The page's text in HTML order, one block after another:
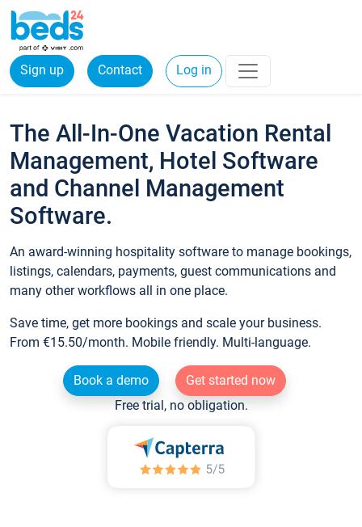
Sign up Contact Log in
The All-In-One Vacation Rental
Management, Hotel Software
and Channel Management
Software.
An award-winning hospitality software to manage bookings,
listings, calendars, payments, guest communications and
many other workflows all in one place.
Save time, get more bookings and scale your business.
From €15.50/month. Mobile friendly. Multi-language.
Book a demo
Get started now
Free trial, no obligation.